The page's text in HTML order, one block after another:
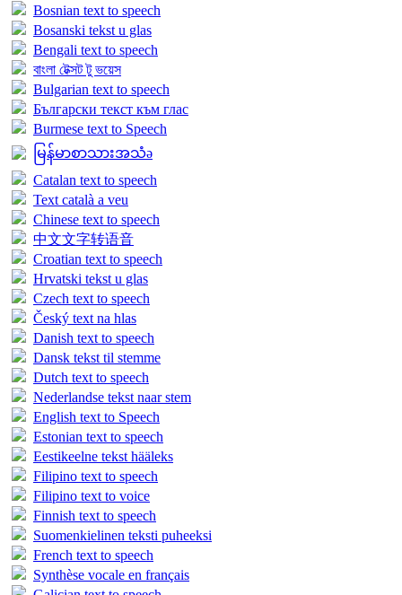
Bosnian text to speech
Bosanski tekst u glas
Bengali text to speech
বাংলা টেক্সট টু ভয়েস
Bulgarian text to speech
Български текст към глас
Burmese text to Speech
မြန်မာစာသားအသံə
Catalan text to speech
Text català a veu
Chinese text to speech
中文文字转语音
Croatian text to speech
Hrvatski tekst u glas
Czech text to speech
Český text na hlas
Danish text to speech
Dansk tekst til stemme
Dutch text to speech
Nederlandse tekst naar stem
English text to Speech
Estonian text to speech
Eestikeelne tekst hääleks
Filipino text to speech
Filipino text to voice
Finnish text to speech
Suomenkielinen teksti puheeksi
French text to speech
Synthèse vocale en français